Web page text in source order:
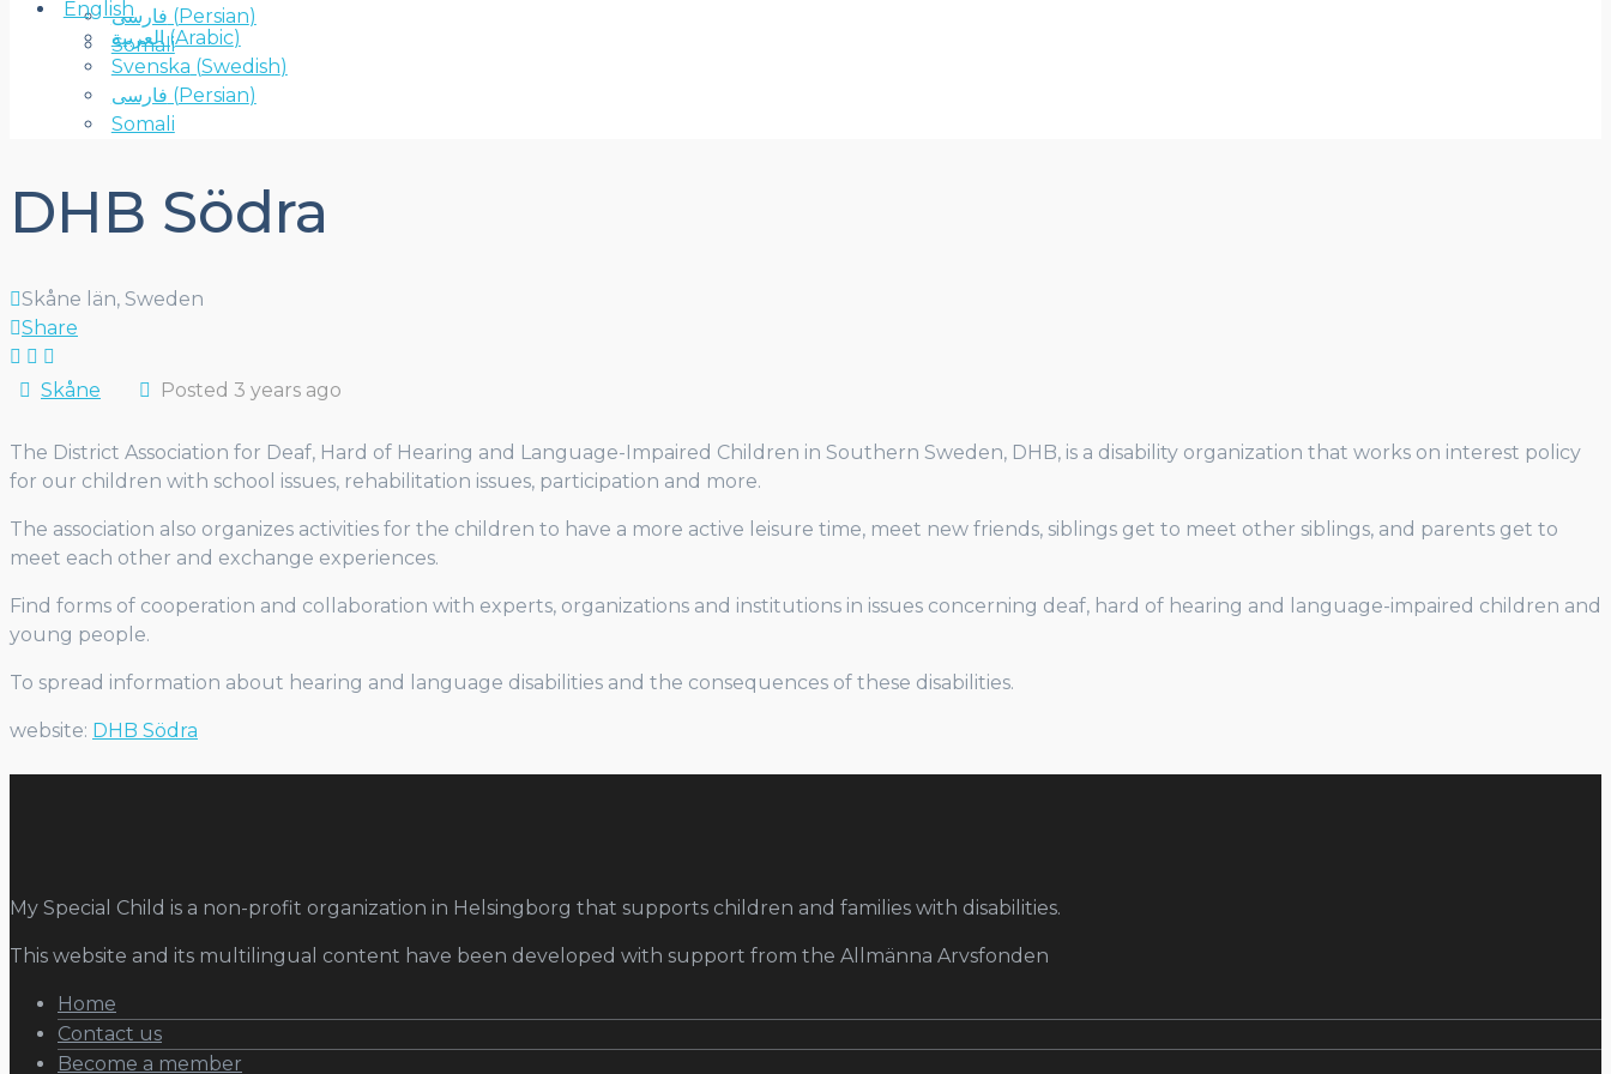
فارسی (Persian)
Somali
English
العربية(Arabic)
Svenska (Swedish)
فارسی (Persian)
Somali
DHB Södra
Skåne län, Sweden
Share
Skåne Posted 3 years ago
The District Association for Deaf, Hard of Hearing and Language-Impaired Children in Southern Sweden, DHB, is a disability organization that works on interest policy
for our children with school issues, rehabilitation issues, participation and more.
The association also organizes activities for the children to have a more active leisure time, meet new friends, siblings get to meet other siblings, and parents get to
meet each other and exchange experiences.
Find forms of cooperation and collaboration with experts, organizations and institutions in issues concerning deaf, hard of hearing and language-impaired children and
young people.
To spread information about hearing and language disabilities and the consequences of these disabilities.
website: DHB Södra
My Special Child is a non-profit organization in Helsingborg that supports children and families with disabilities.
This website and its multilingual content have been developed with support from the Allmänna Arvsfonden
Home
Contact us
Become a member